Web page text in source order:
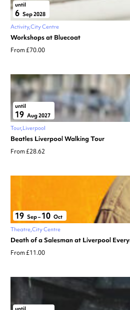
until
6 Sep 2028
Activity City Centre
Workshops at Bluecoat
From £70.00
until
19 Aug 2027
Tour Liverpool
Beatles Liverpool Walking Tour
From £28.62
19 Sep– 10 Oct
Theatre City Centre
Death of a Salesman at Liverpool
From £11.00
until